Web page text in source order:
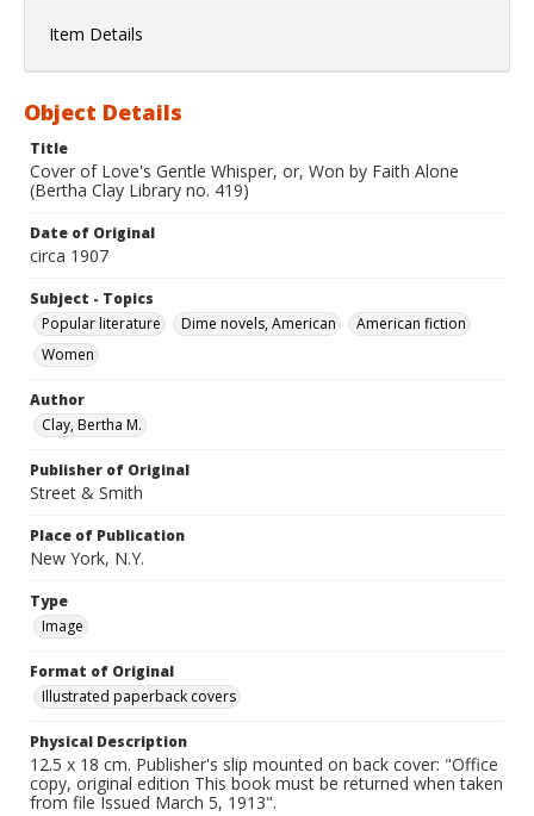
Item Details
Object Details
Title
Cover of Love's Gentle Whisper, or, Won by Faith Alone
(Bertha Clay Library no. 419)
Date of Original
circa 1907
Subject - Topics
Popular literature
Dime novels, American
American fiction
Women
Author
Clay, Bertha M.
Publisher of Original
Street & Smith
Place of Publication
New York, N.Y.
Type
Image
Format of Original
Illustrated paperback covers
Physical Description
12.5 x 18 cm. Publisher's slip mounted on back cover: "Office
copy, original edition This book must be returned when taken
from file Issued March 5, 1913".